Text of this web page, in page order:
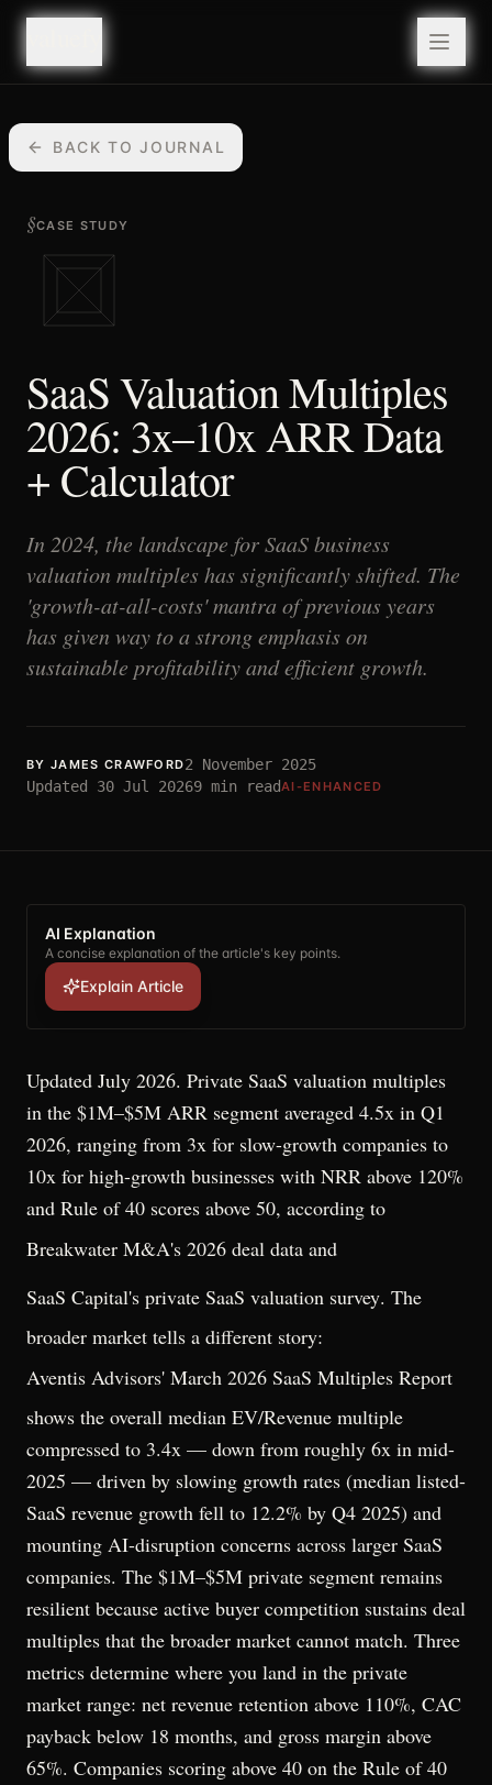
BACK TO JOURNAL
§CASE STUDY
SaaS Valuation Multiples
2026: 3x–10x ARR Data
+ Calculator
In 2024, the landscape for SaaS business
valuation multiples has significantly shifted. The
'growth-at-all-costs' mantra of previous years
has given way to a strong emphasis on
sustainable profitability and efficient growth.
BY JAMES CRAWFORD2 November 2025
Updated 30 Jul 20269 min readAI-ENHANCED
AI Explanation
A concise explanation of the article's key points.
Explain Article
Updated July 2026. Private SaaS valuation multiples
in the $1M–$5M ARR segment averaged 4.5x in Q1
2026, ranging from 3x for slow-growth companies to
10x for high-growth businesses with NRR above 120%
and Rule of 40 scores above 50, according to
Breakwater M&A's 2026 deal data and
SaaS Capital's private SaaS valuation survey. The
broader market tells a different story:
Aventis Advisors' March 2026 SaaS Multiples Report
shows the overall median EV/Revenue multiple
compressed to 3.4x — down from roughly 6x in mid-
2025 — driven by slowing growth rates (median listed-
SaaS revenue growth fell to 12.2% by Q4 2025) and
mounting AI-disruption concerns across larger SaaS
companies. The $1M–$5M private segment remains
resilient because active buyer competition sustains deal
multiples that the broader market cannot match. Three
metrics determine where you land in the private
market range: net revenue retention above 110%, CAC
payback below 18 months, and gross margin above
65%. Companies scoring above 40 on the Rule of 40